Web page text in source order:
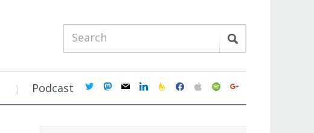
Podcast twittermastodon
mail linkedinfeedburner
facebookapplespotifygoogle